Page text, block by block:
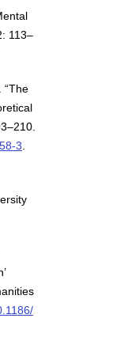
113–
“The
3